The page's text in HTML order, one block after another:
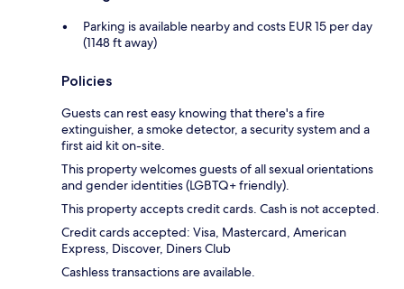
Parking is available nearby and costs EUR 15 per day
(1148 ft away)
Policies
Guests can rest easy knowing that there's a fire
extinguisher, a smoke detector, a security system and a
first aid kit on-site.
This property welcomes guests of all sexual orientations
and gender identities (LGBTQ+ friendly).
This property accepts credit cards. Cash is not accepted.
Credit cards accepted: Visa, Mastercard, American
Express, Discover, Diners Club
Cashless transactions are available.